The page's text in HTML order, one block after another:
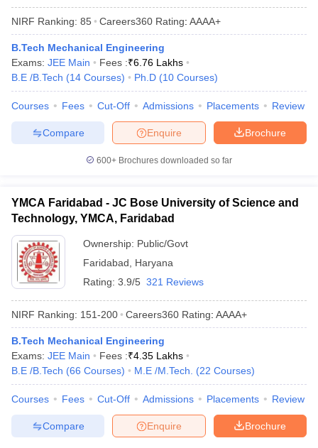
NIRF Ranking: 85 Careers360 Rating: AAAA+
B.Tech Mechanical Engineering
Exams: JEE Main Fees :₹6.76 Lakhs
B.E /B.Tech (14 Courses) Ph.D (10 Courses)
Courses Fees Cut-Off Admissions Placements Review
Brochure
Enquire
Compare
600+ Brochures downloaded so far
YMCA Faridabad - JC Bose University of Science and
Technology, YMCA, Faridabad
Ownership: Public/Govt
Faridabad
Haryana
Rating: 3.9/5 321 Reviews
NIRF Ranking: 151-200 Careers360 Rating: AAAA+
B.Tech Mechanical Engineering
Exams: JEE Main Fees :₹4.35 Lakhs
B.E /B.Tech (66 Courses) M.E /M.Tech. (22 Courses)
Courses Fees Cut-Off Admissions Placements Review
Brochure
Enquire
Compare